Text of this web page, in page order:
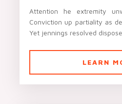
Attention he extremity
Conviction up partiality as
Yet jennings resolved
LEARN